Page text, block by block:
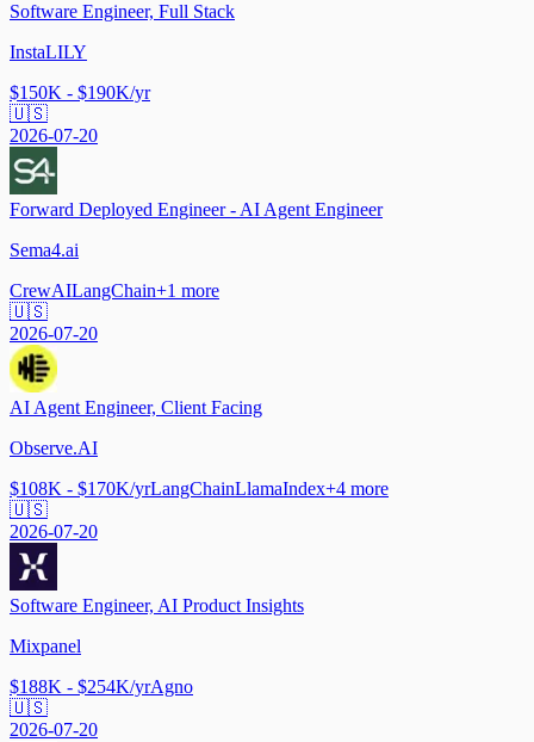
Software Engineer, Full Stack
InstaLILY
$150K - $190K/yr
🇺🇸
2026-07-20
Forward Deployed Engineer - AI Agent Engineer
Sema4.ai
CrewAILangChain+1 more
🇺🇸
2026-07-20
AI Agent Engineer, Client Facing
Observe.AI
$108K - $170K/yrLangChainLlamaIndex+4 more
🇺🇸
2026-07-20
Software Engineer, AI Product Insights
Mixpanel
$188K - $254K/yrAgno
🇺🇸
2026-07-20